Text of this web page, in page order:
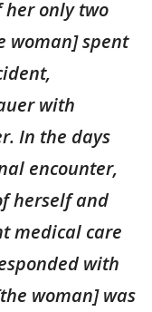
her only two
woman] spent
with
In the days
encounter,
herself and
medical care
with
woman] was